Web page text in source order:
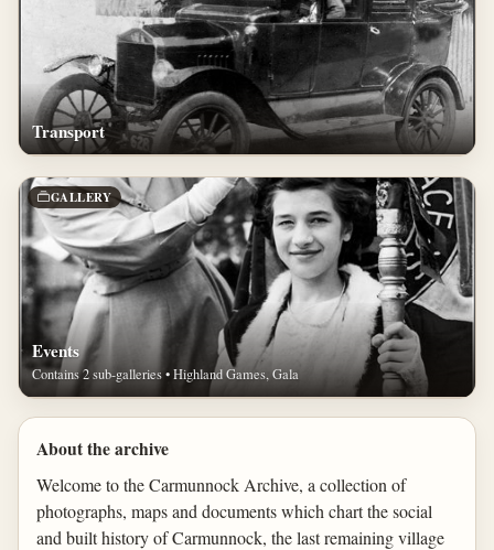
Transport
GALLERY
Events
Contains 2 sub-galleries • Highland Games, Gala
About the archive
Welcome to the Carmunnock Archive, a collection of
photographs, maps and documents which chart the social
and built history of Carmunnock, the last remaining village